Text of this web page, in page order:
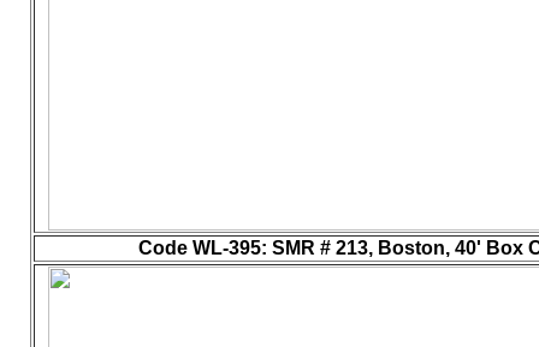
Code WL-395: SMR # 213, Boston, 40' Box